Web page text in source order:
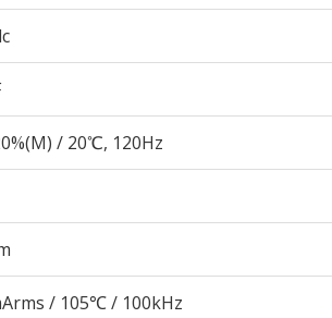
/ 20℃, 120Hz
/ 105℃ / 100kHz